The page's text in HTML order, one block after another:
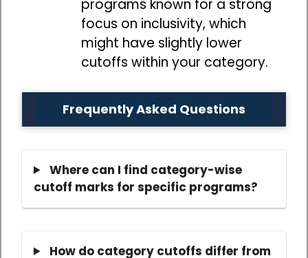
programs known for a strong
focus on inclusivity, which
might have slightly lower
cutoffs within your category.
Frequently Asked Questions
Where can I find category-wise
cutoff marks for specific programs?
How do category cutoffs differ from